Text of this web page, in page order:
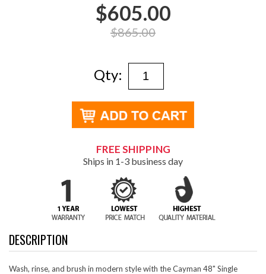
$605.00
$865.00
Qty:
FREE SHIPPING
Ships in 1-3 business day
DESCRIPTION
Wash, rinse, and brush in modern style with the Cayman 48" Single